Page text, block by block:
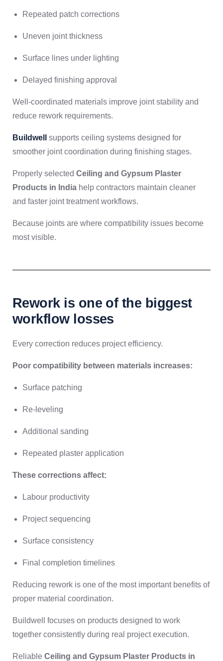
Repeated patch corrections
Uneven joint thickness
Surface lines under lighting
Delayed finishing approval
Well-coordinated materials improve joint stability and
reduce rework requirements.
Buildwell
supports ceiling systems designed for
smoother joint coordination during finishing stages.
Properly selected Ceiling and Gypsum Plaster
Products in India help contractors maintain cleaner
and faster joint treatment workflows.
Because joints are where compatibility issues become
most visible.
Rework is one of the biggest
workflow losses
Every correction reduces project efficiency.
Poor compatibility between materials increases:
Surface patching
Re-leveling
Additional sanding
Repeated plaster application
These corrections affect:
Labour productivity
Project sequencing
Surface consistency
Final completion timelines
Reducing rework is one of the most important benefits of
proper material coordination.
Buildwell focuses on products designed to work
together consistently during real project execution.
Reliable Ceiling and Gypsum Plaster Products in